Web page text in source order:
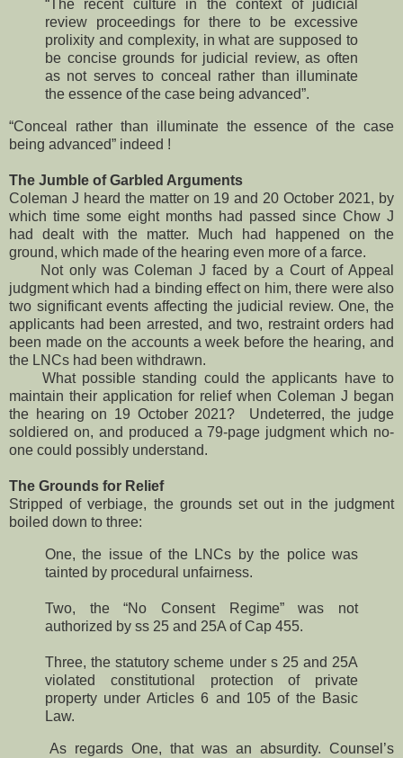
“The recent culture in the context of judicial
review proceedings for there to be excessive
prolixity and complexity, in what are supposed to
be concise grounds for judicial review, as often
as not serves to conceal rather than illuminate
the essence of the case being advanced”.
“Conceal rather than illuminate the essence of the case
being advanced” indeed !
The Jumble of Garbled Arguments
Coleman J heard the matter on 19 and 20 October 2021, by
which time some eight months had passed since Chow J
had dealt with the matter. Much had happened on the
ground, which made of the hearing even more of a farce.
Not only was Coleman J faced by a Court of Appeal
judgment which had a binding effect on him, there were also
two significant events affecting the judicial review. One, the
applicants had been arrested, and two, restraint orders had
been made on the accounts a week before the hearing, and
the LNCs had been withdrawn.
What possible standing could the applicants have to
maintain their application for relief when Coleman J began
the hearing on 19 October 2021? Undeterred, the judge
soldiered on, and produced a 79-page judgment which no-
one could possibly understand.
The Grounds for Relief
Stripped of verbiage, the grounds set out in the judgment
boiled down to three:
One, the issue of the LNCs by the police was
tainted by procedural unfairness.
Two, the “No Consent Regime” was not
authorized by ss 25 and 25A of Cap 455.
Three, the statutory scheme under s 25 and 25A
violated constitutional protection of private
property under Articles 6 and 105 of the Basic
Law.
As regards One, that was an absurdity. Counsel’s